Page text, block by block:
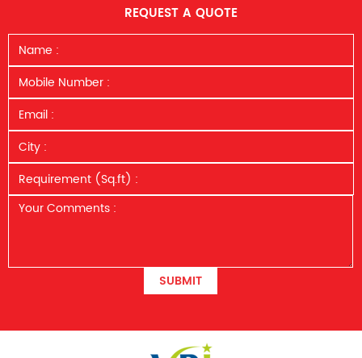
REQUEST A QUOTE
SUBMIT